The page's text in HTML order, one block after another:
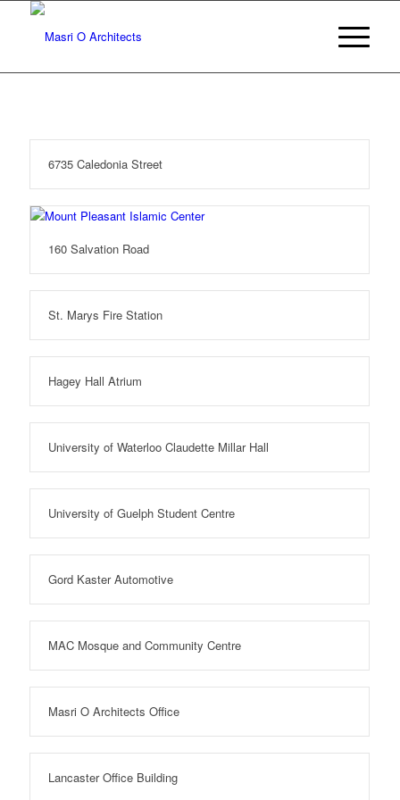
6735 Caledonia Street
160 Salvation Road
St. Marys Fire Station
Hagey Hall Atrium
University of Waterloo Claudette Millar Hall
University of Guelph Student Centre
Gord Kaster Automotive
MAC Mosque and Community Centre
Masri O Architects Office
Lancaster Office Building